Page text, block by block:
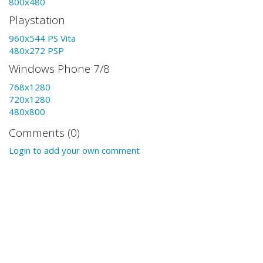
Playstation
960x544 PS Vita
480x272 PSP
Windows Phone 7/8
768x1280
720x1280
480x800
Comments (0)
Login to add your own comment